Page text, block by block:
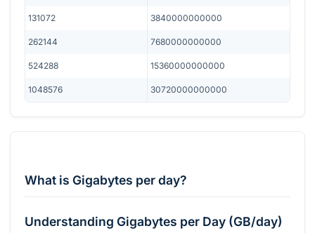
131072 3840000000000
262144 7680000000000
524288 15360000000000
1048576 30720000000000
What is Gigabytes per day?
Understanding Gigabytes per Day (GB/day)